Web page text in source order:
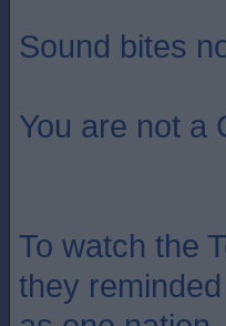
Sound bites
You are not a
To watch the
they